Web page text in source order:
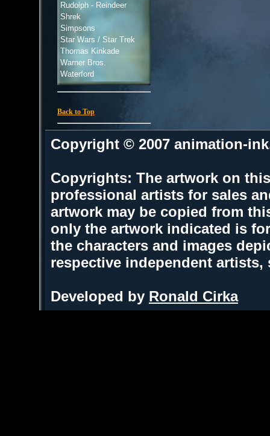
Rudolph - Reindeer
Shrek
Simpsons
Star Wars / Star Trek
Thomas Kinkade
Warner Bros.
Waterford
Back to Top
Copyright © 2007 animation-
Copyrights: The artwork on
professional artists for sales
artwork may be copied from
only the artwork indicated is
the characters and images
respective independent
Developed by Ronald Cirka